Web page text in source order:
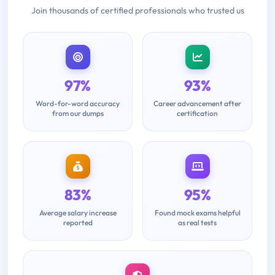
Join thousands of certified professionals who trusted us
97%
Word-for-word accuracy
from our dumps
93%
Career advancement after
certification
83%
Average salary increase
reported
95%
Found mock exams helpful
as real tests